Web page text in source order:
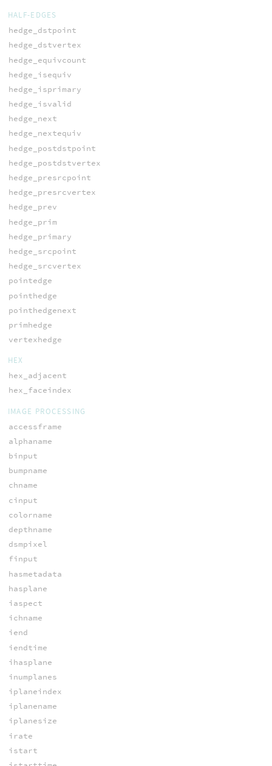
HALF-EDGES
hedge_dstpoint
hedge_dstvertex
hedge_equivcount
hedge_isequiv
hedge_isprimary
hedge_isvalid
hedge_next
hedge_nextequiv
hedge_postdstpoint
hedge_postdstvertex
hedge_presrcpoint
hedge_presrcvertex
hedge_prev
hedge_prim
hedge_primary
hedge_srcpoint
hedge_srcvertex
pointedge
pointhedge
pointhedgenext
primhedge
vertexhedge
HEX
hex_adjacent
hex_faceindex
IMAGE PROCESSING
accessframe
alphaname
binput
bumpname
chname
cinput
colorname
depthname
dsmpixel
finput
hasmetadata
hasplane
iaspect
ichname
iend
iendtime
ihasplane
inumplanes
iplaneindex
iplanename
iplanesize
irate
istart